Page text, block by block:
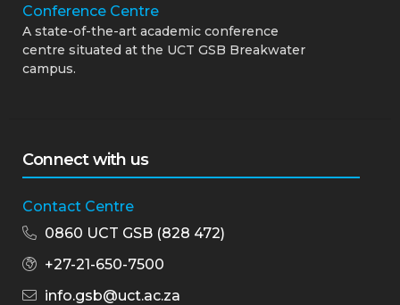
Conference Centre
A state-of-the-art academic conference
centre situated at the UCT GSB Breakwater
campus.
Connect with us
Contact Centre
0860 UCT GSB (828 472)
+27-21-650-7500
info.gsb@uct.ac.za